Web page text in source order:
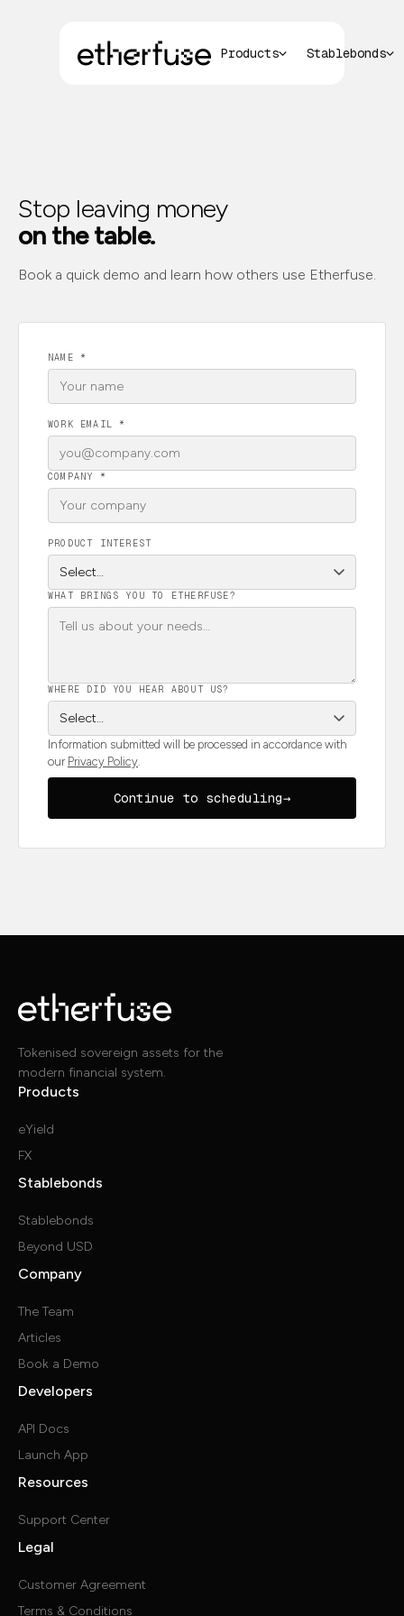
Products Stablebonds
Stop leaving money
on the table.
Book a quick demo and learn how others use Etherfuse.
NAME *
WORK EMAIL *
COMPANY *
PRODUCT INTEREST
WHAT BRINGS YOU TO ETHERFUSE?
WHERE DID YOU HEAR ABOUT US?
Information submitted will be processed in accordance with
our Privacy Policy.
Continue to scheduling→
Tokenised sovereign assets for the
modern financial system.
Products
eYield
FX
Stablebonds
Stablebonds
Beyond USD
Company
The Team
Articles
Book a Demo
Developers
API Docs
Launch App
Resources
Support Center
Legal
Customer Agreement
Terms & Conditions